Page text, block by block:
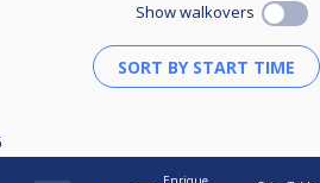
Show walkovers